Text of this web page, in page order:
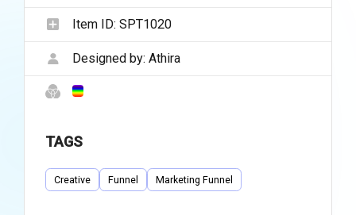
Item ID: SPT1020
Designed by: Athira
TAGS
Creative Funnel Marketing Funnel